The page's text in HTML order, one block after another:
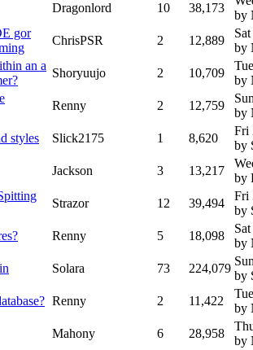
Dragonlord 10 38,173
by
gor
ChrisPSR 2 12,889
by
an a
Shoryuujo 2 10,709
by
Renny 2 12,759
by
styles
Slick2175 1 8,620
Fri
by
Jackson 3 13,217
by
Strazor 12 39,494
Fri
by
Renny 5 18,098
by
Solara 73 224,079
by
Renny 2 11,422
by
Mahony 6 28,958
by